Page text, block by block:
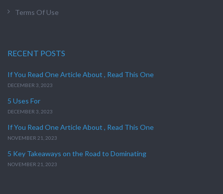
Terms Of Use
RECENT POSTS
If You Read One Article About , Read This One
DECEMBER 3, 2023
5 Uses For
DECEMBER 3, 2023
If You Read One Article About , Read This One
NOVEMBER 21, 2023
5 Key Takeaways on the Road to Dominating
NOVEMBER 21, 2023